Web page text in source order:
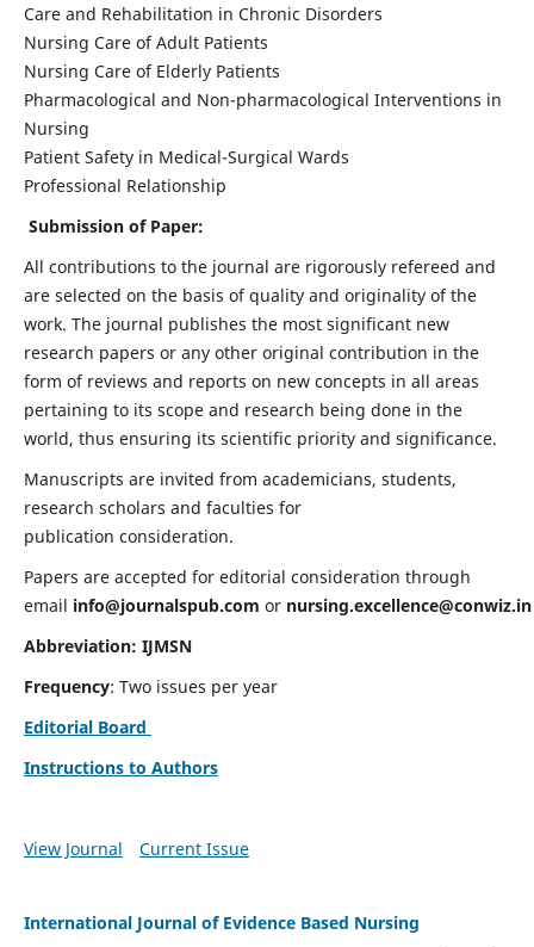
Care and Rehabilitation in Chronic Disorders
Nursing Care of Adult Patients
Nursing Care of Elderly Patients
Pharmacological and Non-pharmacological Interventions in
Nursing
Patient Safety in Medical-Surgical Wards
Professional Relationship
Submission of Paper:
All contributions to the journal are rigorously refereed and
are selected on the basis of quality and originality of the
work. The journal publishes the most significant new
research papers or any other original contribution in the
form of reviews and reports on new concepts in all areas
pertaining to its scope and research being done in the
world, thus ensuring its scientific priority and significance.
Manuscripts are invited from academicians, students,
research scholars and faculties for
publication consideration.
Papers are accepted for editorial consideration through
email info@journalspub.com or nursing.excellence@conwiz.in
Abbreviation: IJMSN
Frequency: Two issues per year
Editorial Board
Instructions to Authors
View Journal Current Issue
International Journal of Evidence Based Nursing